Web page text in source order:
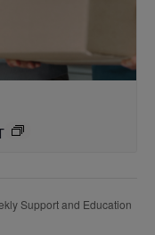
Support and Education